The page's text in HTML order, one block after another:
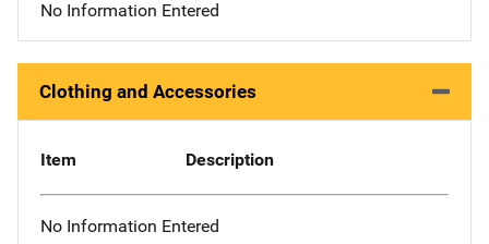
No Information Entered
Clothing and Accessories
Item Description
No Information Entered